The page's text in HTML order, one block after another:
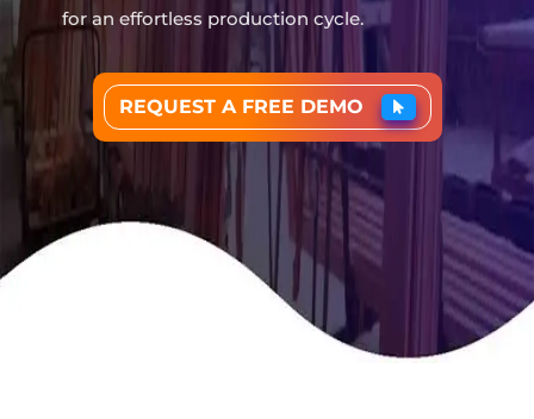
for an effortless production cycle.
REQUEST A FREE DEMO